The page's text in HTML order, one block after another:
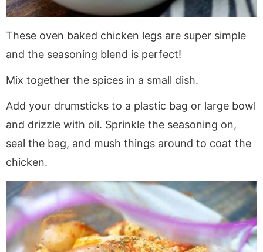
These oven baked chicken legs are super simple
and the seasoning blend is perfect!
Mix together the spices in a small dish.
Add your drumsticks to a plastic bag or large bowl
and drizzle with oil. Sprinkle the seasoning on,
seal the bag, and mush things around to coat the
chicken.